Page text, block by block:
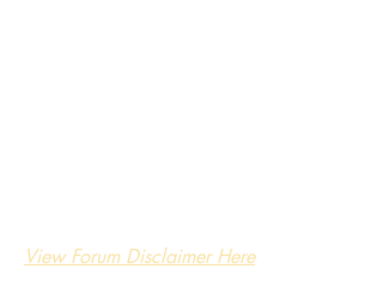
View Forum Disclaimer Here